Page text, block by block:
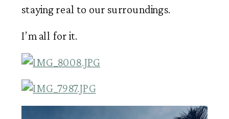
staying real to our surroundings.
I’m all for it.